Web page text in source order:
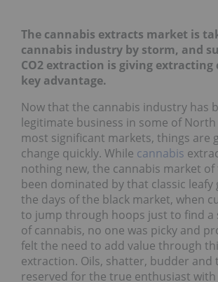
The cannabis extracts market is
cannabis industry by storm, and
CO2 extraction is giving extracting
key advantage.
Now that the cannabis industry has
legitimate business in some of North
most significant markets, things are
change quickly. While cannabis
nothing new, the cannabis market of
been dominated by that classic leafy
the days of the black market, when
to jump through hoops just to find a
of cannabis, no one was picky and
felt the need to add value through
extraction. Oils, shatter, budder and
reserved for the true enthusiast